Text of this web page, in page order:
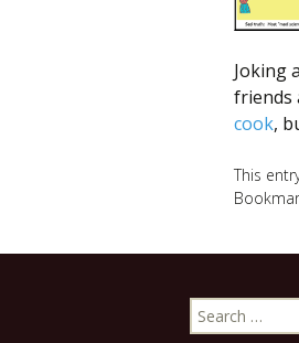
Joking
friends
cook,
This
Search
for: